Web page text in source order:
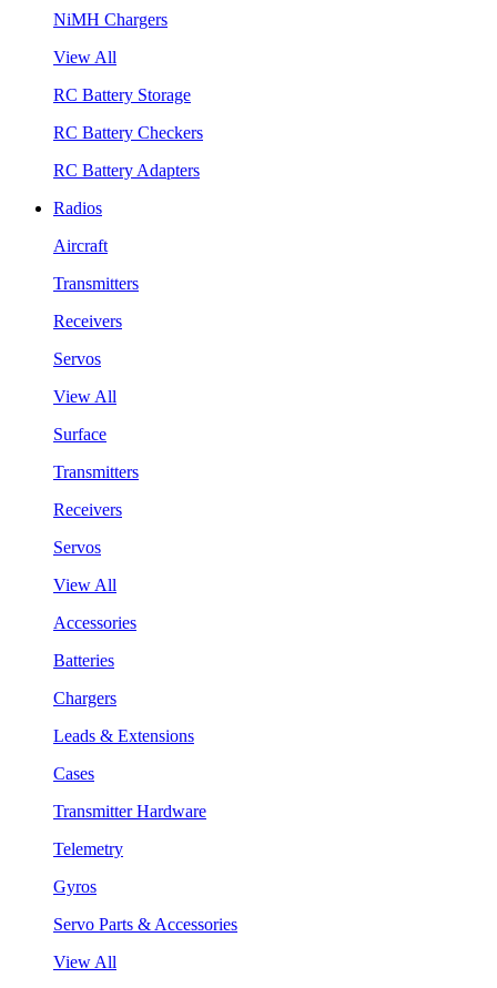
NiMH Chargers
View All
RC Battery Storage
RC Battery Checkers
RC Battery Adapters
Radios
Aircraft
Transmitters
Receivers
Servos
View All
Surface
Transmitters
Receivers
Servos
View All
Accessories
Batteries
Chargers
Leads & Extensions
Cases
Transmitter Hardware
Telemetry
Gyros
Servo Parts & Accessories
View All